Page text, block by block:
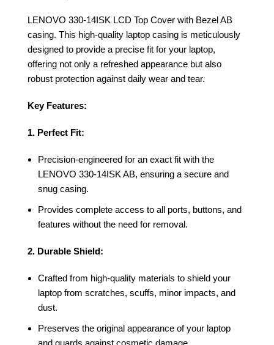
LENOVO 330-14ISK LCD Top Cover with Bezel AB
casing. This high-quality laptop casing is meticulously
designed to provide a precise fit for your laptop,
offering not only a refreshed appearance but also
robust protection against daily wear and tear.
Key Features:
1. Perfect Fit:
Precision-engineered for an exact fit with the
LENOVO 330-14ISK AB, ensuring a secure and
snug casing.
Provides complete access to all ports, buttons, and
features without the need for removal.
2. Durable Shield:
Crafted from high-quality materials to shield your
laptop from scratches, scuffs, minor impacts, and
dust.
Preserves the original appearance of your laptop